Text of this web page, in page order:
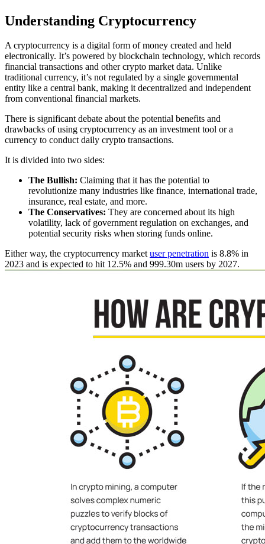
Understanding Cryptocurrency
A cryptocurrency is a digital form of money created and held
electronically. It’s powered by blockchain technology, which records
financial transactions and other crypto market data. Unlike
traditional currency, it’s not regulated by a single governmental
entity like a central bank, making it decentralized and independent
from conventional financial markets.
There is significant debate about the potential benefits and
drawbacks of using cryptocurrency as an investment tool or a
currency to conduct daily crypto transactions.
It is divided into two sides:
The Bullish: Claiming that it has the potential to
revolutionize many industries like finance, international trade,
insurance, real estate, and more.
The Conservatives: They are concerned about its high
volatility, lack of government regulation on exchanges, and
potential security risks when storing funds online.
Either way, the cryptocurrency marketuser penetration is 8.8% in
2023 and is expected to hit 12.5% and 999.30m users by 2027.